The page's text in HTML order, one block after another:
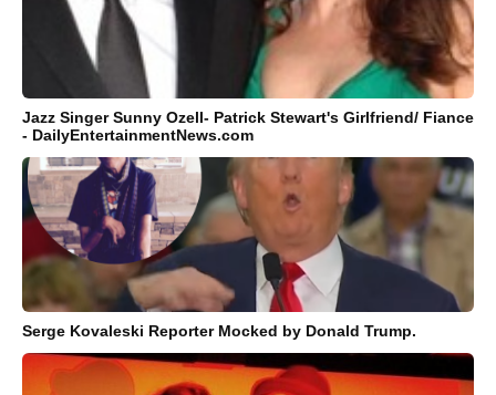
Jazz Singer Sunny Ozell- Patrick Stewart's Girlfriend/ Fiance
- DailyEntertainmentNews.com
Serge Kovaleski Reporter Mocked by Donald Trump.